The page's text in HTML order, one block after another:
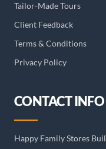
Tailor-Made Tours
Client Feedback
Terms & Conditions
Privacy Policy
CONTACT INFO
Happy Family Stores